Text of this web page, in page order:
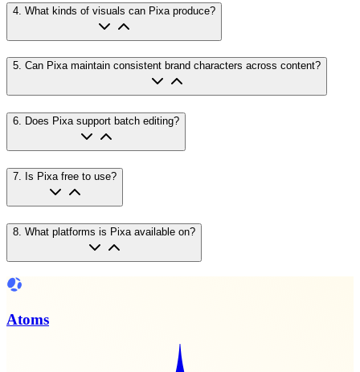
4 What kinds of visuals can Pixa produce?
5. Can Pixa maintain consistent brand characters across content?
6. Does Pixa support batch editing?
7 Is Pixa free to use?
8 What platforms is Pixa available on?
Atoms